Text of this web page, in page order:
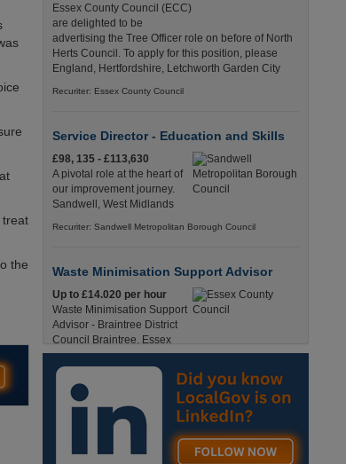
treat
the
Essex County Council (ECC)
are delighted to be
advertising the Tree Officer role on before of North
Herts Council. To apply for this position, please
England, Hertfordshire, Letchworth Garden City
Recuriter: Essex County Council
Service Director - Education and Skills
£98, 135 - £113,630
A pivotal role at the heart of
our improvement journey.
Sandwell, West Midlands
Recuriter: Sandwell Metropolitan Borough Council
Waste Minimisation Support Advisor
Up to £14.020 per hour
Waste Minimisation Support
Advisor - Braintree District
Council Braintree, Essex
Full-Time, Temporary 37 Hours per Week £14.02
PAYE / £17.95 Umbrella England, Essex, Braintree
Recuriter: Essex County Council
Service Director - Commissioning and